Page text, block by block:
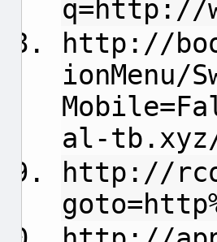
q=http://
http://
ionMenu/
al-
http://